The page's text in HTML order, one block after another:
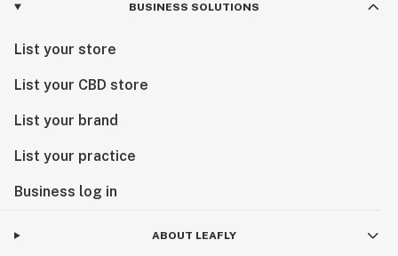
BUSINESS SOLUTIONS
List your store
List your CBD store
List your brand
List your practice
Business log in
ABOUT LEAFLY